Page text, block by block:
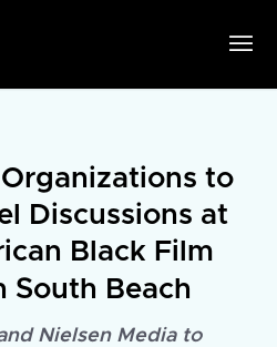
to
Discussions at
Black Film
South Beach
Nielsen Media to